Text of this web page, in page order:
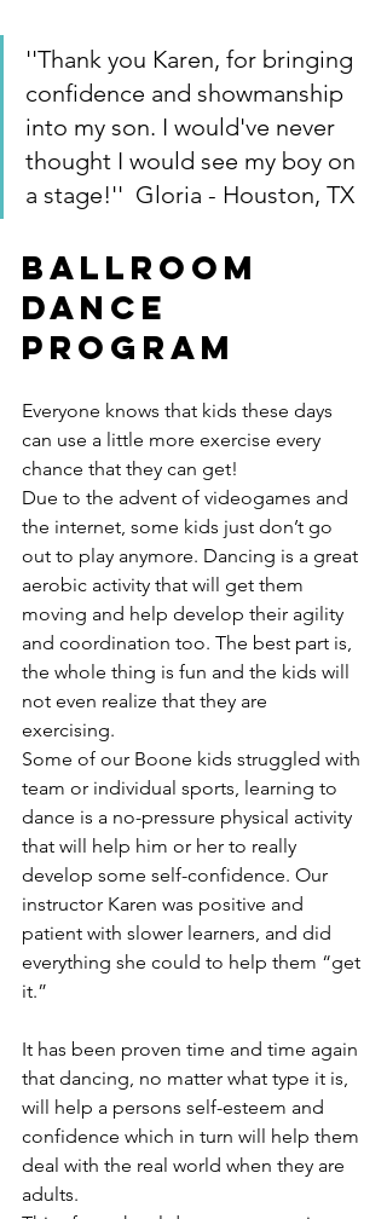
''Thank you Karen, for bringing
confidence and showmanship
into my son. I would've never
thought I would see my boy on
a stage!''  Gloria - Houston, TX
Ballroom
Dance
Program
Everyone knows that kids these days
can use a little more exercise every
chance that they can get!
Due to the advent of videogames and
the internet, some kids just don’t go
out to play anymore. Dancing is a great
aerobic activity that will get them
moving and help develop their agility
and coordination too. The best part is,
the whole thing is fun and the kids will
not even realize that they are
Some of our Boone kids struggled with
team or individual sports, learning to
dance is a no-pressure physical activity
that will help him or her to really
develop some self-confidence. Our
instructor Karen was positive and
patient with slower learners, and did
everything she could to help them “get
it.”
It has been proven time and time again
that dancing, no matter what type it is,
will help a persons self-esteem and
confidence which in turn will help them
deal with the real world when they are